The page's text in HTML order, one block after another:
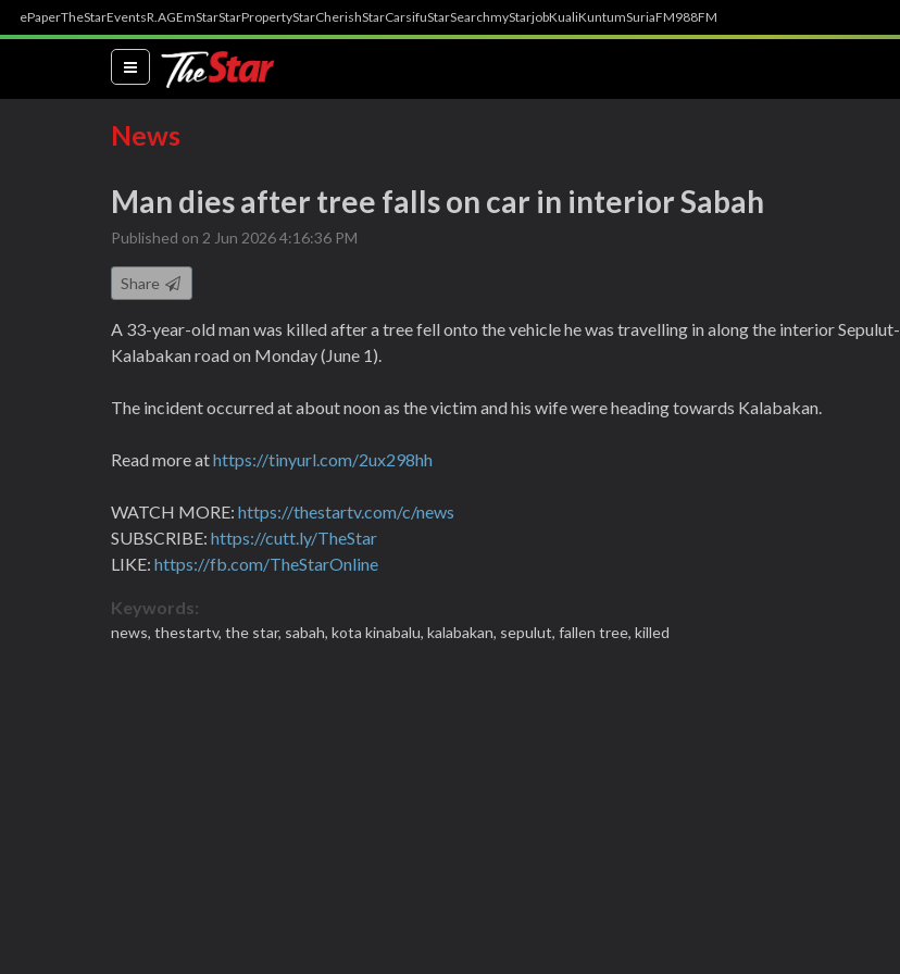
ePaperTheStarEventsR.AGEmStarStarPropertyStarCherishStarCarsifuStarSearchmyStarjobKualiKuntumSuriaFM988FM
(current)
News
Man dies after tree falls on car in interior Sabah
Published on 2 Jun 2026 4:16:36 PM
Share
A 33-year-old man was killed after a tree fell onto the vehicle he was travelling in along the interior Sepulut-
Kalabakan road on Monday (June 1).
The incident occurred at about noon as the victim and his wife were heading towards Kalabakan.
Read more athttps://tinyurl.com/2ux298hh
WATCH MORE: https://thestartv.com/c/news
SUBSCRIBE: https://cutt.ly/TheStar
LIKE: https://fb.com/TheStarOnline
Keywords:
news, thestartv, the star, sabah, kota kinabalu, kalabakan, sepulut, fallen tree, killed